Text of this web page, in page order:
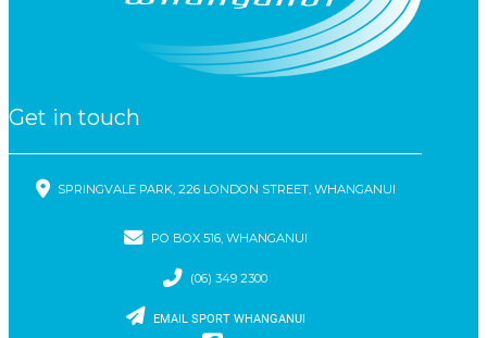
Get in touch
SPRINGVALE PARK, 226 LONDON STREET, WHANGANUI
PO BOX 516, WHANGANUI
(06) 349 2300
EMAIL SPORT WHANGANUI